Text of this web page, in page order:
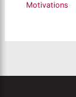
Motivations